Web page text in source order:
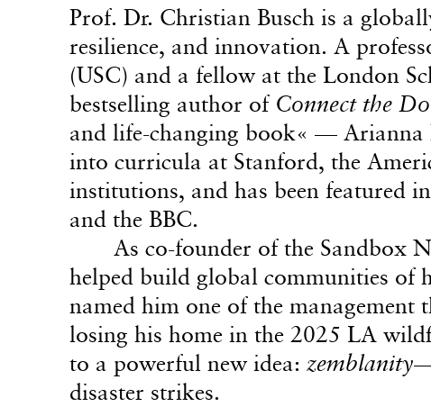
Prof. Dr. Christian Busch is a
resilience, and innovation. A
(USC) and a fellow at the London
bestselling author of Connect the
and life-changing book« — Arianna
into curricula at Stanford, the
institutions, and has been featured
and the BBC.
As co-founder of the Sandbox
helped build global communities of
named him one of the
losing his home in the 2025 LA
to a powerful new idea: zemblanity
disaster strikes.